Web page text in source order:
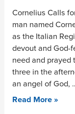
Cornelius Calls
man named
as the Italian
devout and God-
need and prayed
three in the
an angel of God,
Read More »